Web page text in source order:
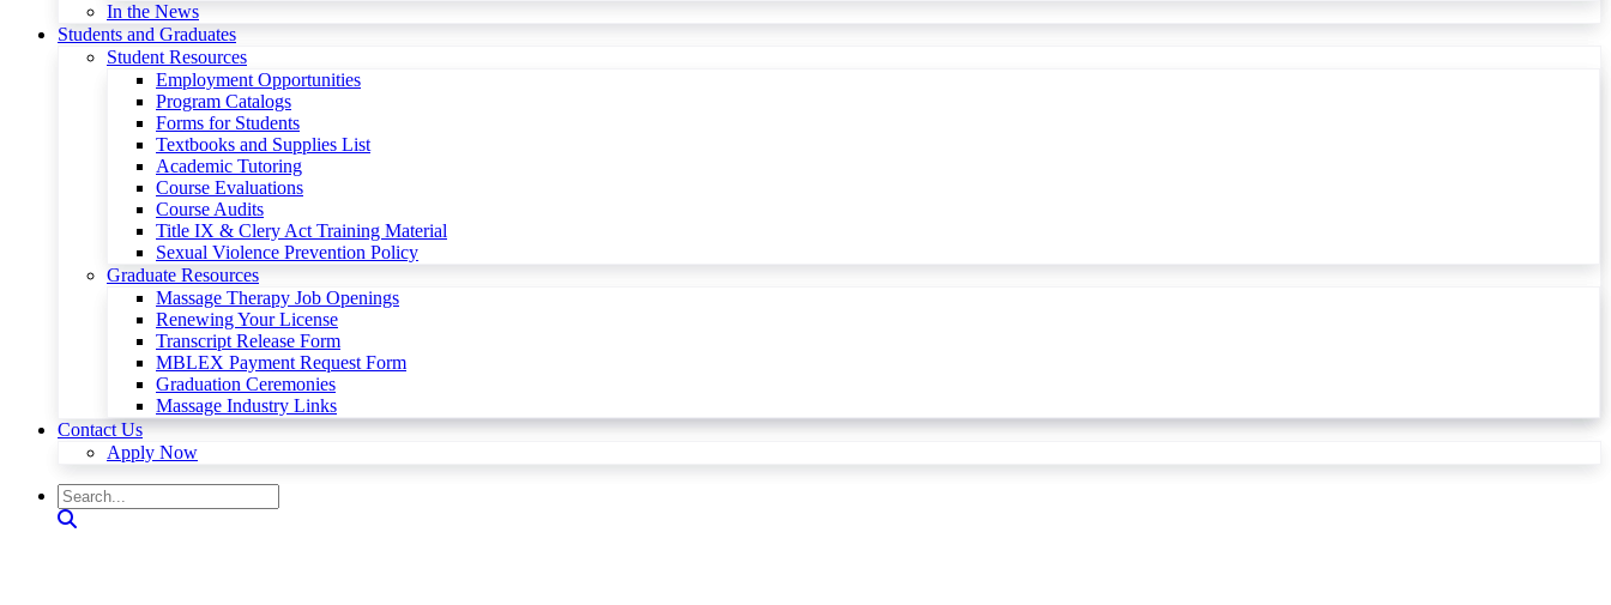
In the News
Students and Graduates
Student Resources
Employment Opportunities
Program Catalogs
Forms for Students
Textbooks and Supplies List
Academic Tutoring
Course Evaluations
Course Audits
Title IX & Clery Act Training Material
Sexual Violence Prevention Policy
Graduate Resources
Massage Therapy Job Openings
Renewing Your License
Transcript Release Form
MBLEX Payment Request Form
Graduation Ceremonies
Massage Industry Links
Contact Us
Apply Now